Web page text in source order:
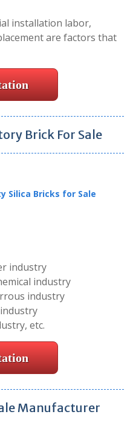
installation labor,
are factors that
Brick For Sale
Silica Bricks for Sale
industry
industry
industry
etc.
Manufacturer